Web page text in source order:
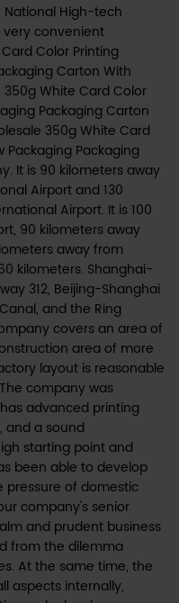
National High-tech
very convenient
Color Printing
Carton With
350g White Card Color
Packaging Carton
350g White Card
Packaging Packaging
. It is 90 kilometers away
Airport and 130
Airport. It is 100
90 kilometers away
away from
kilometers. Shanghai-
312, Beijing-Shanghai
and the Ring
covers an area of
area of more
layout is reasonable
company was
advanced printing
and a sound
starting point and
been able to develop
pressure of domestic
company's senior
and prudent business
from the dilemma
At the same time, the
aspects internally,